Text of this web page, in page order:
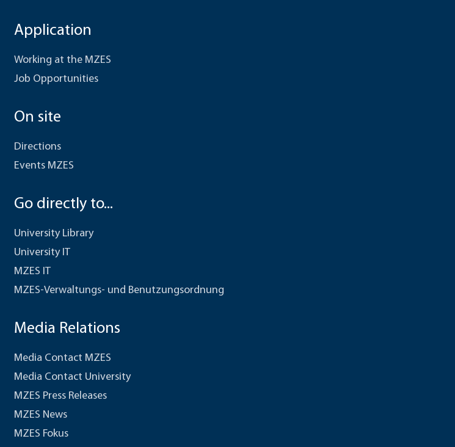
Application
Working at the MZES
Job Opportunities
On site
Directions
Events MZES
Go directly to...
University Library
University IT
MZES IT
MZES-Verwaltungs- und Benutzungsordnung
Media Relations
Media Contact MZES
Media Contact University
MZES Press Releases
MZES News
MZES Fokus